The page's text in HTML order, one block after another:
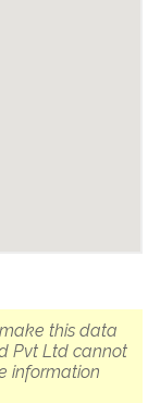
this data
Pvt Ltd cannot
information